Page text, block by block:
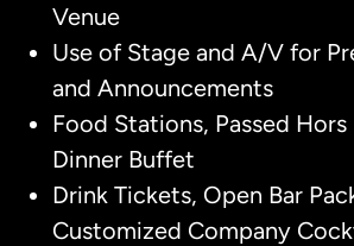
Venue
Use of Stage and A/V for
and Announcements
Food Stations, Passed Hors
Dinner Buffet
Drink Tickets, Open Bar
Customized Company